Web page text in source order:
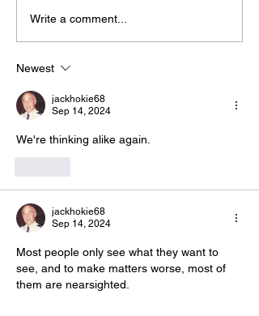
The “Colonel’s” VFV
Motivational/Inspirational
Day!
Write a comment...
Newest
jackhokie68
Sep 14, 2024
We're thinking alike again.
jackhokie68
Sep 14, 2024
Most people only see what they want to
see, and to make matters worse, most of
them are nearsighted.